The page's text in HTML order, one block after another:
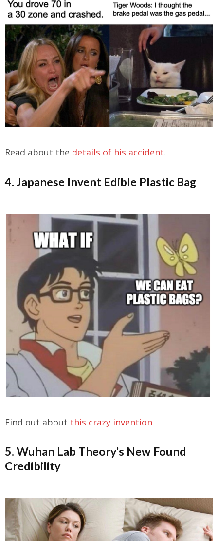
Read about the details of his accident.
4. Japanese Invent Edible Plastic Bag
Find out about this crazy invention.
5. Wuhan Lab Theory’s New Found
Credibility